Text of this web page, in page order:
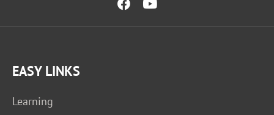
EASY LINKS
Learning